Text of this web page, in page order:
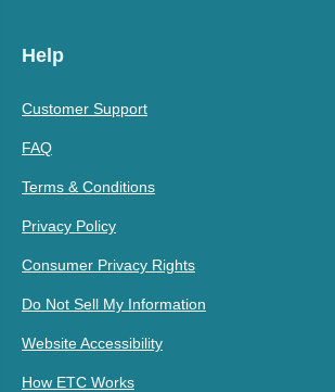
Help
Customer Support
FAQ
Terms & Conditions
Privacy Policy
Consumer Privacy Rights
Do Not Sell My Information
Website Accessibility
How ETC Works